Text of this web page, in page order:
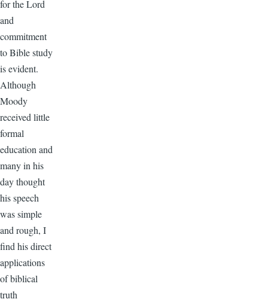
for the Lord
and
commitment
to Bible study
is evident.
Although
Moody
received little
formal
education and
many in his
day thought
his speech
was simple
and rough, I
find his direct
applications
of biblical
truth